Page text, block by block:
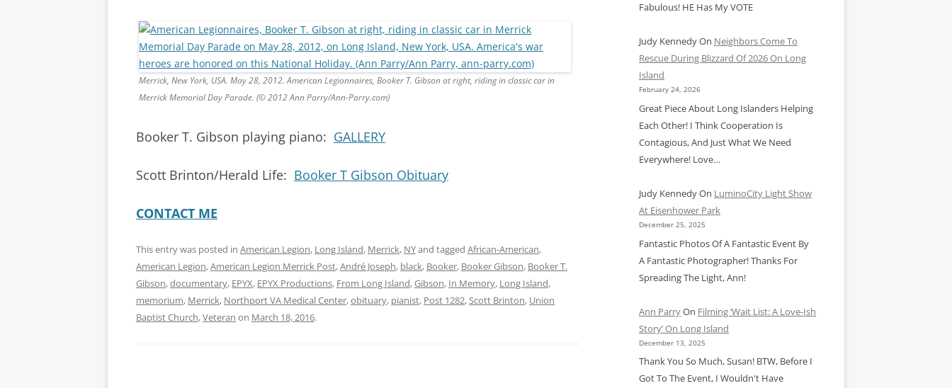
Merrick, New York, USA. May 28, 2012. American Legionnaires, Booker T. Gibson at right, riding in classic car in
Merrick Memorial Day Parade. (© 2012 Ann Parry/Ann-Parry.com)
Booker T. Gibson playing piano: GALLERY
Scott Brinton/Herald Life: Booker T Gibson Obituary
CONTACT ME
This entry was posted in American Legion, Long Island, Merrick, NYand tagged African-American,
American Legion,American Legion Merrick Post,André Joseph, black, Booker, Booker Gibson, Booker T.
Gibson,documentary, EPYX, EPYX Productions, From Long Island,Gibson, In Memory, Long Island,
memorium, Merrick, Northport VA Medical Center,obituary, pianist, Post 1282, Scott Brinton, Union
Baptist Church,Veteran on March 18, 2016.
Fabulous! HE Has My VOTE
Judy KennedyOn Neighbors Come To
Rescue During Blizzard Of 2026 On Long
Island
February 24, 2026
Great Piece About Long Islanders Helping
Each Other! I Think Cooperation Is
Contagious, And Just What We Need
Everywhere! Love…
Judy KennedyOn LuminoCity Light Show
At Eisenhower Park
December 25, 2025
Fantastic Photos Of A Fantastic Event By
A Fantastic Photographer! Thanks For
Spreading The Light, Ann!
Ann ParryOn Filming ‘Wait List: A Love-Ish
Story’ On Long Island
December 13, 2025
Thank You So Much, Susan! BTW, Before I
Got To The Event, I Wouldn't Have